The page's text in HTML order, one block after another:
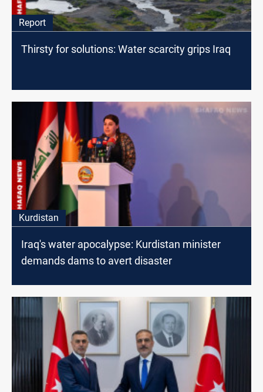
Report
Thirsty for solutions: Water scarcity grips Iraq
Kurdistan
Iraq's water apocalypse: Kurdistan minister
demands dams to avert disaster